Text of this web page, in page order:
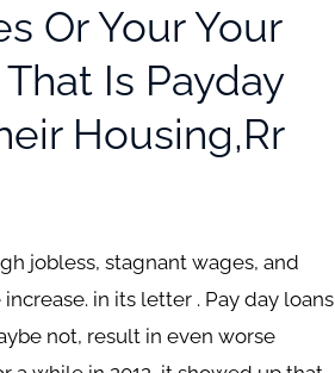
Or Your Your
Is Payday
Housing,rr
jobless, stagnant wages, and
in its letter . Pay day loans
not, result in even worse